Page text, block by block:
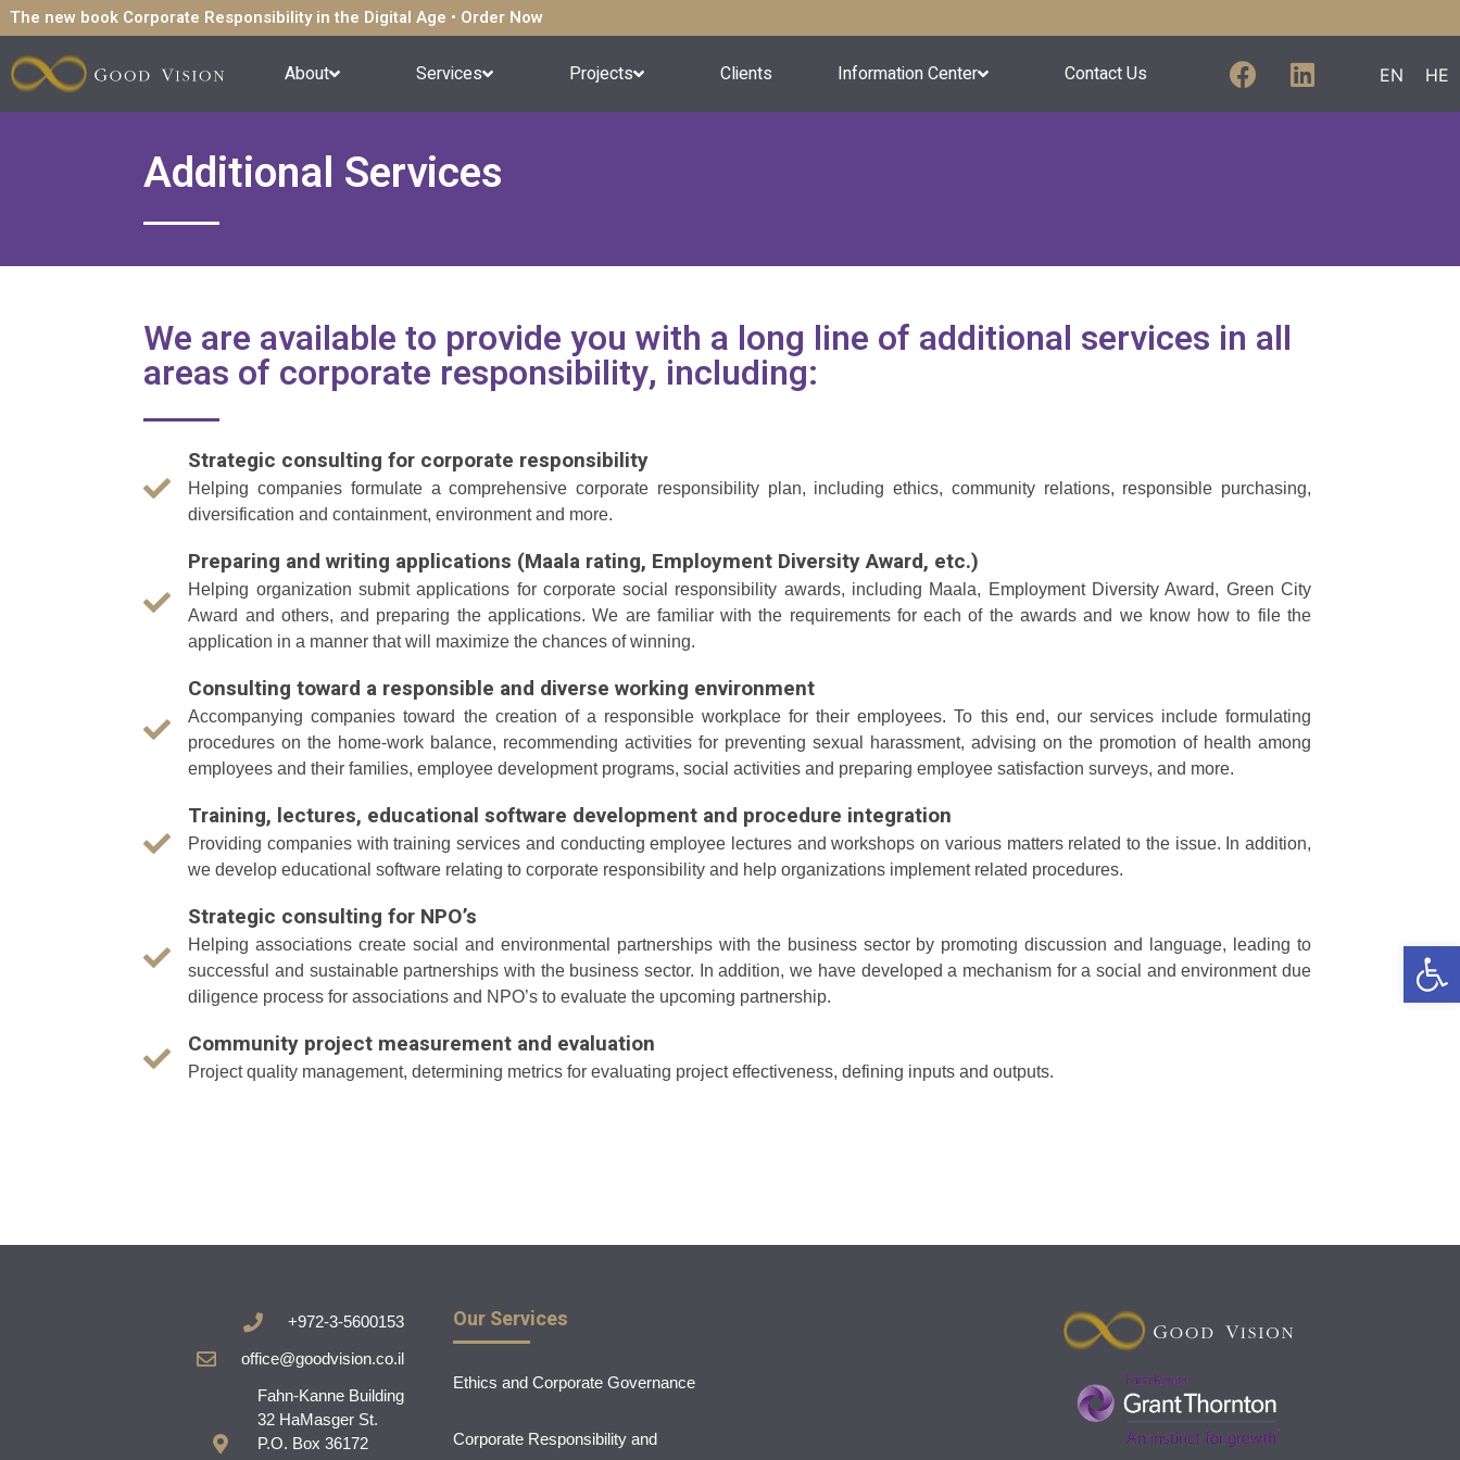
The new book Corporate Responsibility in the Digital Age • Order Now
About Services Projects Clients Information Center Contact Us EN HE
Additional Services
We are available to provide you with a long line of additional services in all
areas of corporate responsibility, including:
Strategic consulting for corporate responsibility
Helping companies formulate a comprehensive corporate responsibility plan, including ethics, community relations, responsible purchasing,
diversification and containment, environment and more.
Preparing and writing applications (Maala rating, Employment Diversity Award, etc.)
Helping organization submit applications for corporate social responsibility awards, including Maala, Employment Diversity Award, Green City
Award and others, and preparing the applications. We are familiar with the requirements for each of the awards and we know how to file the
application in a manner that will maximize the chances of winning.
Consulting toward a responsible and diverse working environment
Accompanying companies toward the creation of a responsible workplace for their employees. To this end, our services include formulating
procedures on the home-work balance, recommending activities for preventing sexual harassment, advising on the promotion of health among
employees and their families, employee development programs, social activities and preparing employee satisfaction surveys, and more.
Training, lectures, educational software development and procedure integration
Providing companies with training services and conducting employee lectures and workshops on various matters related to the issue. In addition,
we develop educational software relating to corporate responsibility and help organizations implement related procedures.
Strategic consulting for NPO’s
Helping associations create social and environmental partnerships with the business sector by promoting discussion and language, leading to
successful and sustainable partnerships with the business sector. In addition, we have developed a mechanism for a social and environment due
diligence process for associations and NPO’s to evaluate the upcoming partnership.
Community project measurement and evaluation
Project quality management, determining metrics for evaluating project effectiveness, defining inputs and outputs.
+972-3-5600153
office@goodvision.co.il
Fahn-Kanne Building
32 HaMasger St.
P.O. Box 36172
Our Services
Ethics and Corporate Governance
Corporate Responsibility and